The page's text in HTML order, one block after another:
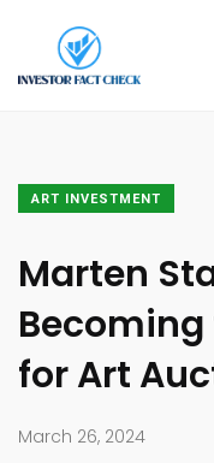
ART INVESTMENT
Marten
Becoming
for Art
March 26, 2024